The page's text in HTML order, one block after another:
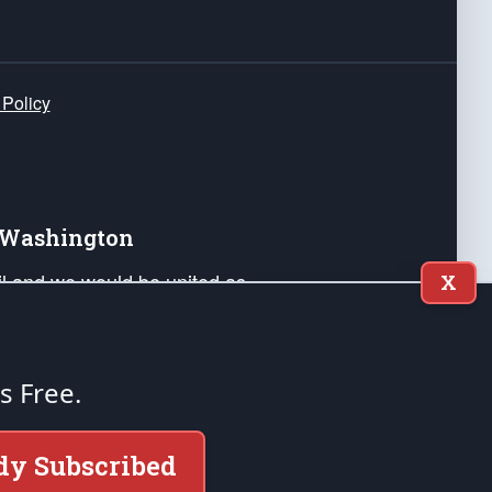
we would be united as
Liberty and our Republic's
X
Free.
Subscribed